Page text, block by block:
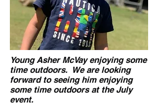
Young Asher McVay enjoying some
time outdoors. We are looking
forward to seeing him enjoying
some time outdoors at the July
event.